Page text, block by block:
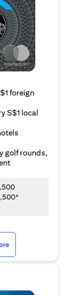
foreign
S$1 local
golf rounds,